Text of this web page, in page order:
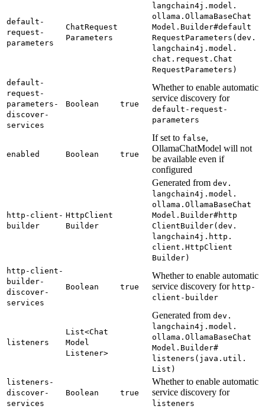
default-
request-
parameters
ChatRequest
Parameters
langchain4j. model.
ollama. OllamaBaseChat
Model. Builder#default
RequestParameters(dev.
langchain4j. model.
chat. request. Chat
RequestParameters)
default-
request-
parameters-
discover-
services
Boolean true
Whether to enable automatic
service discovery for
default- request-
parameters
enabled Boolean true
If set to false,
OllamaChatModel will not
be available even if
configured
http- client-
builder
HttpClient
Builder
Generated from dev.
langchain4j. model.
ollama. OllamaBaseChat
Model. Builder#http
ClientBuilder(dev.
langchain4j. http.
client. HttpClient
Builder)
http- client-
builder-
discover-
services
Boolean true
Whether to enable automatic
service discovery for http-
client- builder
listeners
List<Chat
Model
Listener>
Generated from dev.
langchain4j. model.
ollama. OllamaBaseChat
Model. Builder#
listeners( java. util.
List)
listeners-
discover-
services
Boolean true
Whether to enable automatic
service discovery for
listeners